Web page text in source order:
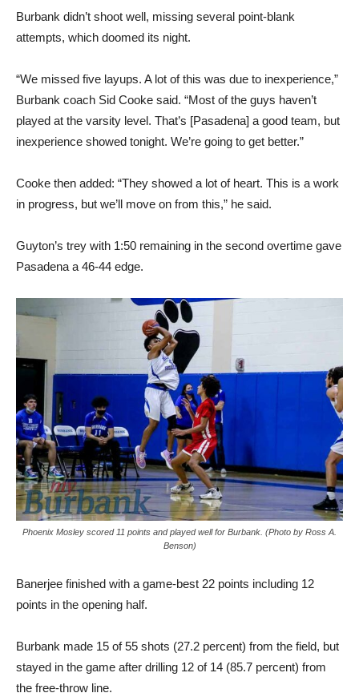
Burbank didn’t shoot well, missing several point-blank
attempts, which doomed its night.
“We missed five layups. A lot of this was due to inexperience,”
Burbank coach Sid Cooke said. “Most of the guys haven’t
played at the varsity level. That’s [Pasadena] a good team, but
inexperience showed tonight. We’re going to get better.”
Cooke then added: “They showed a lot of heart. This is a work
in progress, but we’ll move on from this,” he said.
Guyton’s trey with 1:50 remaining in the second overtime gave
Pasadena a 46-44 edge.
Phoenix Mosley scored 11 points and played well for Burbank. (Photo by Ross A.
Benson)
Banerjee finished with a game-best 22 points including 12
points in the opening half.
Burbank made 15 of 55 shots (27.2 percent) from the field, but
stayed in the game after drilling 12 of 14 (85.7 percent) from
the free-throw line.